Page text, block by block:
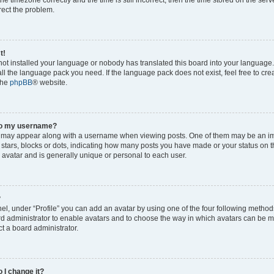
the problem.
installed your language or nobody has translated this board into your
the language pack you need. If the language pack does not exist, feel free to
phpBB® website.
my username?
appear along with a username when viewing posts. One of them may be an
blocks or dots, indicating how many posts you have made or your status on
and is generally unique or personal to each user.
under “Profile” you can add an avatar by using one of the four following
administrator to enable avatars and to choose the way in which avatars can be
a board administrator.
I change it?